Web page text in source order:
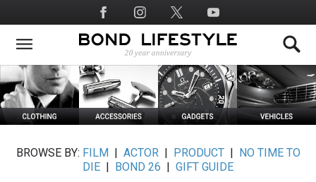
to
main
Social
Media
BROWSE BY: FILM ACTOR| PRODUCT|
NO TIME TO
DIE
BOND 26
GIFT GUIDE